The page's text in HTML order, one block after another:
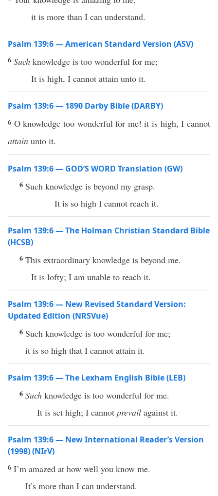
it is more than I can understand.
Psalm 139:6 — American Standard Version (ASV)
6 Such knowledge is too wonderful for me;
It is high, I cannot attain unto it.
Psalm 139:6 — 1890 Darby Bible (DARBY)
6 O knowledge too wonderful for me! it is high, I cannot
attain unto it.
Psalm 139:6 — GOD’S WORD Translation (GW)
6 Such knowledge is beyond my grasp.
It is so high I cannot reach it.
Psalm 139:6 — The Holman Christian Standard Bible
(HCSB)
6 This extraordinary knowledge is beyond me.
It is lofty; I am unable to reach it.
Psalm 139:6 — New Revised Standard Version:
Updated Edition (NRSVue)
6 Such knowledge is too wonderful for me;
it is so high that I cannot attain it.
Psalm 139:6 — The Lexham English Bible (LEB)
6 Such knowledge is too wonderful for me.
It is set high; I cannot prevail against it.
Psalm 139:6 — New International Reader’s Version
(1998) (NIrV)
6 I’m amazed at how well you know me.
It’s more than I can understand.